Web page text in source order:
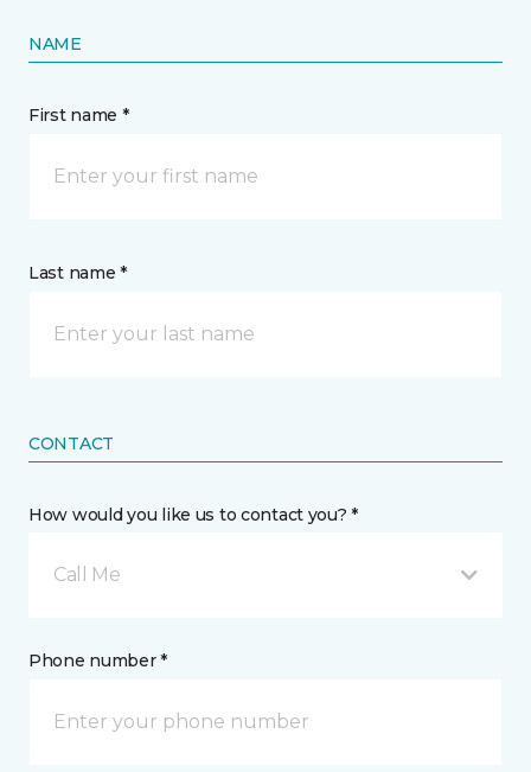
NAME
First name *
Last name *
CONTACT
How would you like us to contact you? *
Call Me
Phone number *